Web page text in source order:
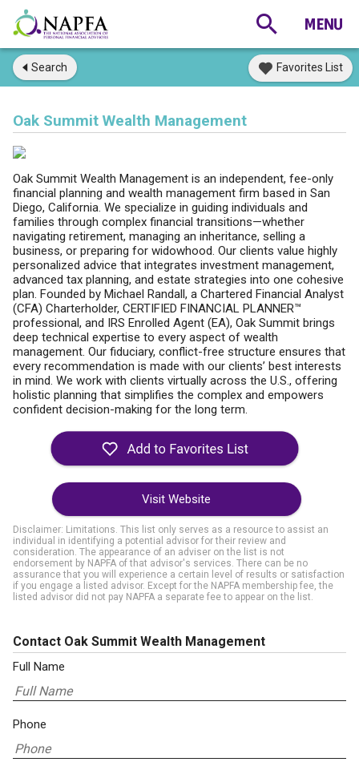
Search Favorites List
Oak Summit Wealth Management
Oak Summit Wealth Management is an independent, fee-only
financial planning and wealth management firm based in San
Diego, California. We specialize in guiding individuals and
families through complex financial transitions—whether
navigating retirement, managing an inheritance, selling a
business, or preparing for widowhood. Our clients value highly
personalized advice that integrates investment management,
advanced tax planning, and estate strategies into one cohesive
plan. Founded by Michael Randall, a Chartered Financial Analyst
(CFA) Charterholder, CERTIFIED FINANCIAL PLANNER™
professional, and IRS Enrolled Agent (EA), Oak Summit brings
deep technical expertise to every aspect of wealth
management. Our fiduciary, conflict-free structure ensures that
every recommendation is made with our clients’ best interests
in mind. We work with clients virtually across the U.S., offering
holistic planning that simplifies the complex and empowers
confident decision-making for the long term.
Visit Website
Disclaimer: Limitations. This list only serves as a resource to assist an
individual in identifying a potential advisor for their review and
consideration. The appearance of an adviser on the list is not
endorsement by NAPFA of that advisor's services. There can be no
assurance that you will experience a certain level of results or satisfaction
if you engage a listed advisor. Except for the NAPFA membership fee, the
listed advisor did not pay NAPFA a separate fee to appear on the list.
Contact Oak Summit Wealth Management
Full Name
Phone